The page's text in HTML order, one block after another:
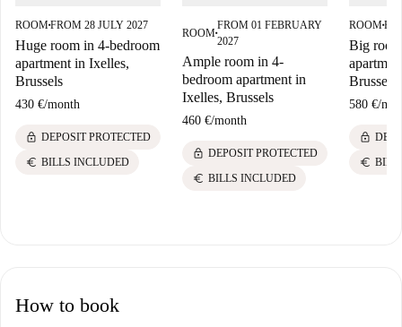
ROOM■FROM 28 JULY 2027
Huge room in 4-bedroom
apartment in Ixelles,
Brussels
430 €/month
lock DEPOSIT PROTECTED
euro BILLS INCLUDED
ROOM■
FROM 01 FEBRUARY
2027
Ample room in 4-
bedroom apartment in
Ixelles, Brussels
460 €/month
lock DEPOSIT PROTECTED
euro BILLS INCLUDED
ROOM■
Big
Brussels
580 €/
lock
euro
How to book